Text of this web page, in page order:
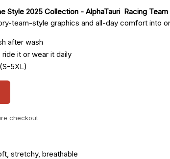
Style 2025 Collection - AlphaTauri  Racing Team
team-style graphics and all-day comfort into
after wash
it or wear it daily
5XL)
checkout
stretchy, breathable